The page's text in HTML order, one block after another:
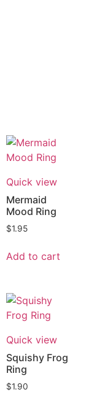
Quick view
Mermaid
Mood Ring
$1.95
Add to cart
Quick view
Squishy Frog
Ring
$1.90